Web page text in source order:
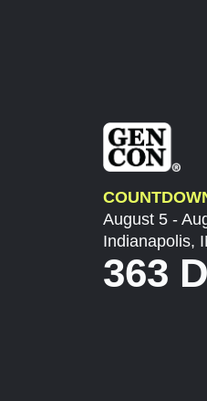
August 5 -
Indianapolis,
363